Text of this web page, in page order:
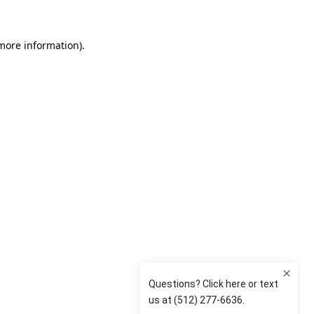
information).